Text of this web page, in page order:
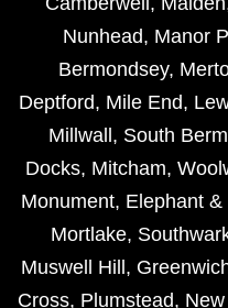
Nunhead, Manor
Bermondsey,
Deptford, Mile End,
Millwall , South
Docks, Mitcham,
Monument, Elephant &
Mortlake,
Muswell Hill ,
Cross, Plumstead,